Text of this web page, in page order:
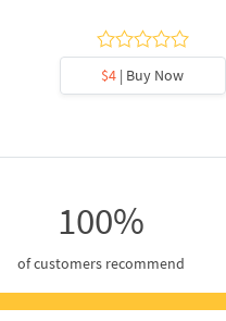
$4 | Buy Now
100%
of customers recommend